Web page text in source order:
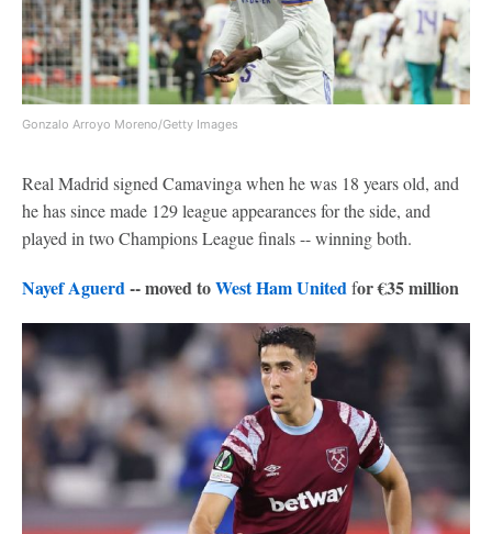
Gonzalo Arroyo Moreno/Getty Images
Real Madrid signed Camavinga when he was 18 years old, and
he has since made 129 league appearances for the side, and
played in two Champions League finals -- winning both.
Nayef Aguerd-- moved toWest Ham Unitedfor €35 million